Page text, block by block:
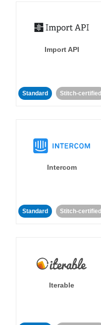
Import API
Standard Stitch-certified
Intercom
Standard Stitch-certified
Iterable